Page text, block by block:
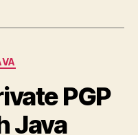
PGP
Java